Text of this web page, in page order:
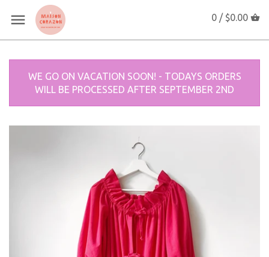
0 / $0.00
WE GO ON VACATION SOON! - TODAYS ORDERS
WILL BE PROCESSED AFTER SEPTEMBER 2ND